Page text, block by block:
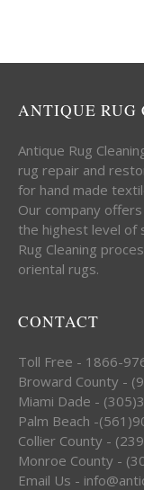
ANTIQUE RUG
Antique Rug
rug repair and
for hand made
Our company
the highest level of
Rug Cleaning
oriental rugs.
CONTACT
Toll Free - 1866-
Broward County -
Miami Dade -
Palm Beach -
Collier County -
Monroe County -
Email Us -